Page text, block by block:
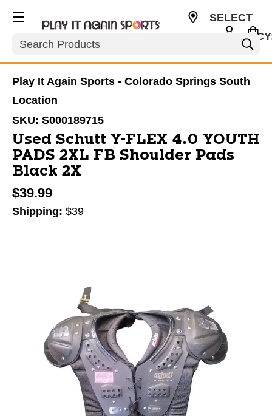
Search
SELECT
Play It Again Sports - Colorado Springs South
Location
SKU: S000189715
Used Schutt Y-FLEX 4.0 YOUTH
PADS 2XL FB Shoulder Pads
Black 2X
$39.99
Shipping: $39